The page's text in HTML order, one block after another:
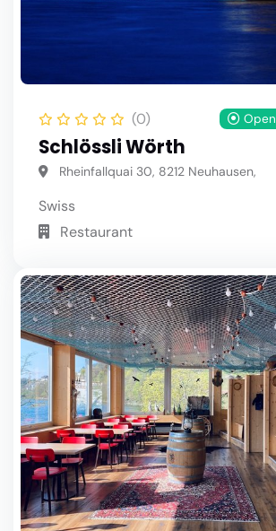
(0) Open
Schlössli Wörth
Rheinfallquai 30, 8212 Neuhausen,
Swiss
Restaurant